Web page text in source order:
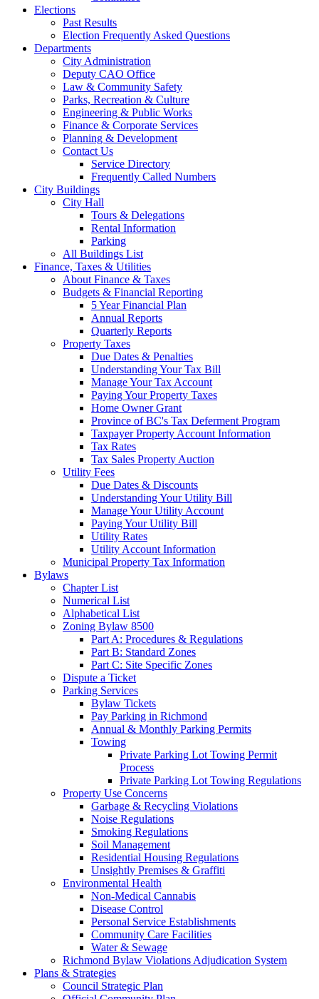
Elections
Past Results
Election Frequently Asked Questions
Departments
City Administration
Deputy CAO Office
Law & Community Safety
Parks, Recreation & Culture
Engineering & Public Works
Finance & Corporate Services
Planning & Development
Contact Us
Service Directory
Frequently Called Numbers
City Buildings
City Hall
Tours & Delegations
Rental Information
Parking
All Buildings List
Finance, Taxes & Utilities
About Finance & Taxes
Budgets & Financial Reporting
5 Year Financial Plan
Annual Reports
Quarterly Reports
Property Taxes
Due Dates & Penalties
Understanding Your Tax Bill
Manage Your Tax Account
Paying Your Property Taxes
Home Owner Grant
Province of BC's Tax Deferment Program
Taxpayer Property Account Information
Tax Rates
Tax Sales Property Auction
Utility Fees
Due Dates & Discounts
Understanding Your Utility Bill
Manage Your Utility Account
Paying Your Utility Bill
Utility Rates
Utility Account Information
Municipal Property Tax Information
Bylaws
Chapter List
Numerical List
Alphabetical List
Zoning Bylaw 8500
Part A: Procedures & Regulations
Part B: Standard Zones
Part C: Site Specific Zones
Dispute a Ticket
Parking Services
Bylaw Tickets
Pay Parking in Richmond
Annual & Monthly Parking Permits
Towing
Private Parking Lot Towing Permit
Process
Private Parking Lot Towing Regulations
Property Use Concerns
Garbage & Recycling Violations
Noise Regulations
Smoking Regulations
Soil Management
Residential Housing Regulations
Unsightly Premises & Graffiti
Environmental Health
Non-Medical Cannabis
Disease Control
Personal Service Establishments
Community Care Facilities
Water & Sewage
Richmond Bylaw Violations Adjudication System
Plans & Strategies
Council Strategic Plan